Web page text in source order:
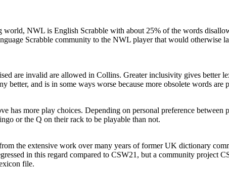
world, NWL is English Scrabble with about 25% of the words
Scrabble community to the NWL player that would otherwise
are invalid are allowed in Collins. Greater inclusivity gives better
better, and is in some ways worse because more obsolete words are
has more play choices. Depending on personal preference
or the Q on their rack to be playable than not.
the extensive work over many years of former UK dictionary
in this regard compared to CSW21, but a community project
file.